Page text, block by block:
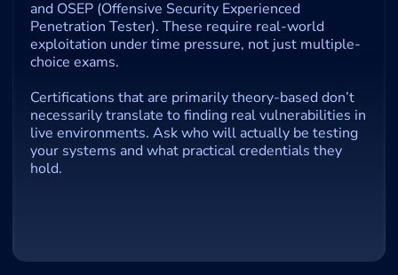
and OSEP (Offensive Security Experienced
Penetration Tester). These require real-world
exploitation under time pressure, not just multiple-
choice exams.
Certifications that are primarily theory-based don’t
necessarily translate to finding real vulnerabilities in
live environments. Ask who will actually be testing
your systems and what practical credentials they
hold.